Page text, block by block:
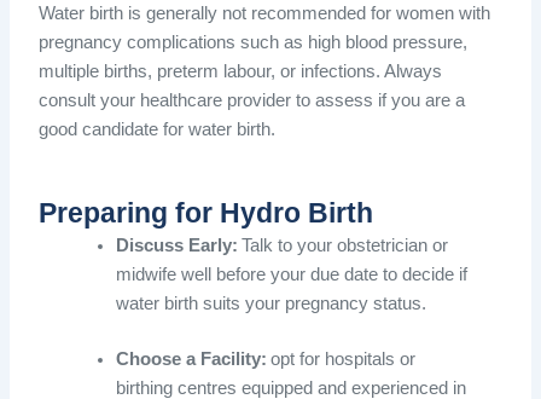
Water birth is generally not recommended for women with
pregnancy complications such as high blood pressure,
multiple births, preterm labour, or infections. Always
consult your healthcare provider to assess if you are a
good candidate for water birth.
Preparing for Hydro Birth
Discuss Early: Talk to your obstetrician or
midwife well before your due date to decide if
water birth suits your pregnancy status.
Choose a Facility: opt for hospitals or
birthing centres equipped and experienced in